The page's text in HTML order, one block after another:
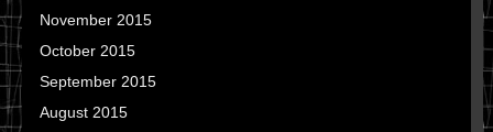
November 2015
October 2015
September 2015
August 2015